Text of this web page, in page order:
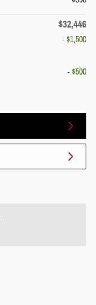
$32,446
- $1,500
- $500